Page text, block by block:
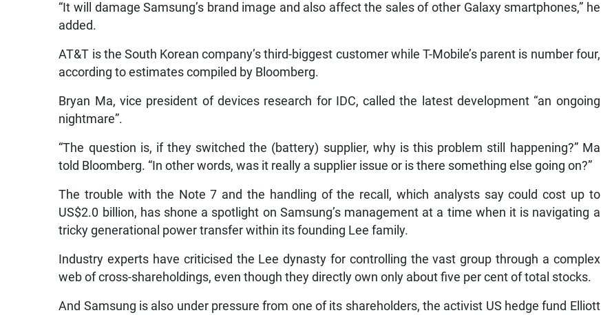
“It will damage Samsung’s brand image and also affect the sales of other Galaxy smartphones,” he
added.
AT&T is the South Korean company’s third-biggest customer while T-Mobile’s parent is number four,
according to estimates compiled by Bloomberg.
Bryan Ma, vice president of devices research for IDC, called the latest development “an ongoing
nightmare”.
“The question is, if they switched the (battery) supplier, why is this problem still happening?” Ma
told Bloomberg. “In other words, was it really a supplier issue or is there something else going on?”
The trouble with the Note 7 and the handling of the recall, which analysts say could cost up to
US$2.0 billion, has shone a spotlight on Samsung’s management at a time when it is navigating a
tricky generational power transfer within its founding Lee family.
Industry experts have criticised the Lee dynasty for controlling the vast group through a complex
web of cross-shareholdings, even though they directly own only about five per cent of total stocks.
And Samsung is also under pressure from one of its shareholders, the activist US hedge fund Elliott